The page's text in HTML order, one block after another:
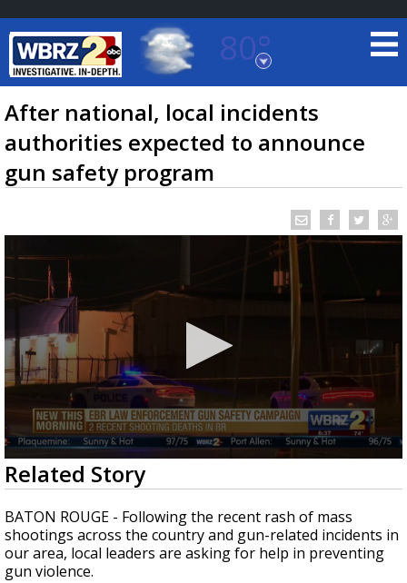
80°
Baton Rouge, Louisiana
7 DAY FORECAST
LOCAL RADAR
A discarded SpaceX rocket is on a high-
speed collision course with the Moon
After national, local incidents
authorities expected to announce
gun safety program
0
seconds
of
2
minutes,
7
seconds
Related Story
BATON ROUGE - Following the recent rash of mass
shootings across the country and gun-related incidents in
our area, local leaders are asking for help in preventing
gun violence.